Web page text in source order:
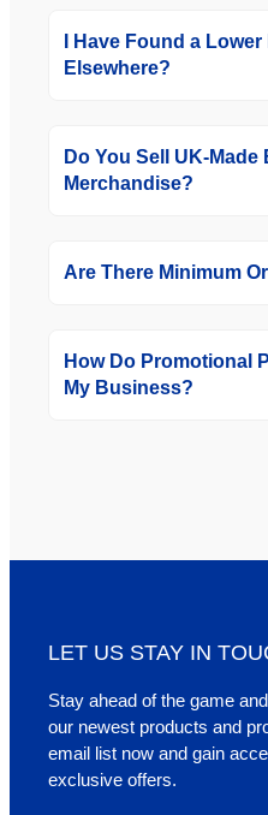
I Have Found a
Elsewhere?
Do You Sell UK-Made
Merchandise?
Are There Minimum
How Do Promotional
My Business?
LET US STAY IN
Stay ahead of the game
our newest products and
email list now and gain
exclusive offers.